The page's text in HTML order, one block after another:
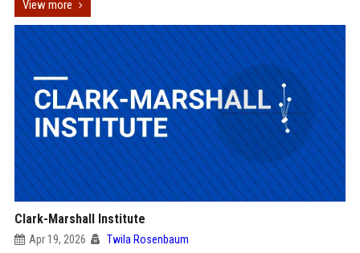
View more
Clark-Marshall Institute
Apr 19, 2026 Twila Rosenbaum